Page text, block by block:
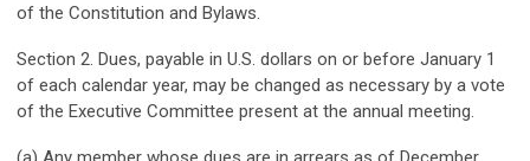
of the Constitution and Bylaws.
Section 2. Dues, payable in U.S. dollars on or before January 1
of each calendar year, may be changed as necessary by a vote
of the Executive Committee present at the annual meeting.